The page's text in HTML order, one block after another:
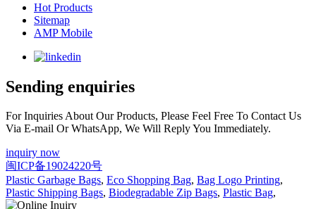
Hot Products
Sitemap
AMP Mobile
Sending enquiries
For Inquiries About Our Products, Please Feel Free To Contact Us
Via E-mail Or WhatsApp, We Will Reply You Immediately.
inquiry now
闽ICP备19024220号
Plastic Garbage Bags, Eco Shopping Bag, Bag Logo Printing,
Plastic Shipping Bags, Biodegradable Zip Bags, Plastic Bag,